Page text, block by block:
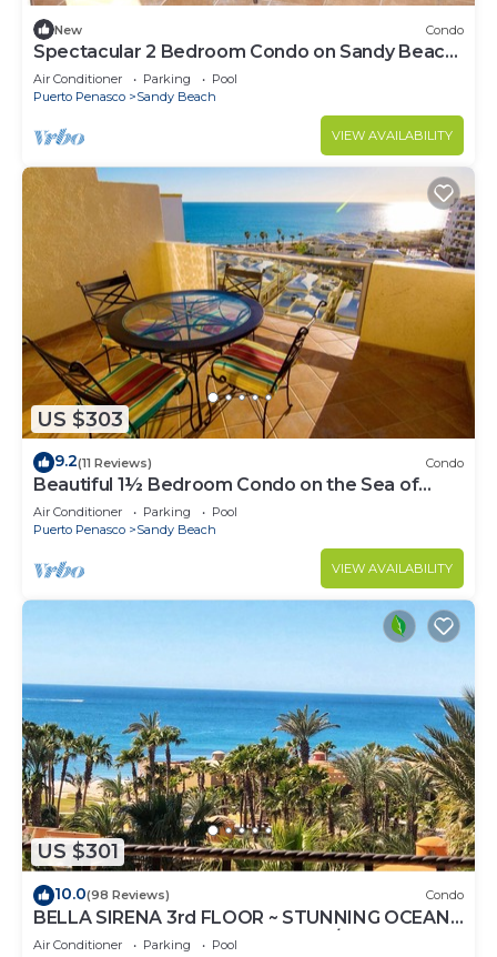
New Condo
Spectacular 2 Bedroom Condo on Sandy Beach
at Las Palmas Resort B-201
Air Conditioner Parking
Pool
Puerto Penasco
Sandy Beach
VIEW AVAILABILITY
US $303
9.2(11 Reviews) Condo
Beautiful 1½ Bedroom Condo on the Sea of
Cortez at Las Palmas Resort D-703A
Air Conditioner Parking
Pool
Puerto Penasco
Sandy Beach
VIEW AVAILABILITY
US $301
10.0(98 Reviews) Condo
BELLA SIRENA 3rd FLOOR ~ STUNNING OCEAN
VIEWS ~ SPACIOUS LUXURY 2BED/2BATH!
Air Conditioner Parking
Pool